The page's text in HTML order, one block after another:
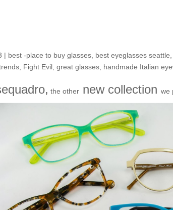
| best -place to buy glasses best eyeglasses seattle
Fight Evil ,great glasses handmade Italian
the other new collectionwe